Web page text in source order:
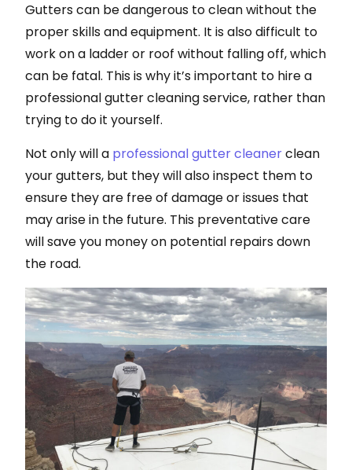
Gutters can be dangerous to clean without the
proper skills and equipment. It is also difficult to
work on a ladder or roof without falling off, which
can be fatal. This is why it’s important to hire a
professional gutter cleaning service, rather than
trying to do it yourself.
Not only will a professional gutter cleanerclean
your gutters, but they will also inspect them to
ensure they are free of damage or issues that
may arise in the future. This preventative care
will save you money on potential repairs down
the road.